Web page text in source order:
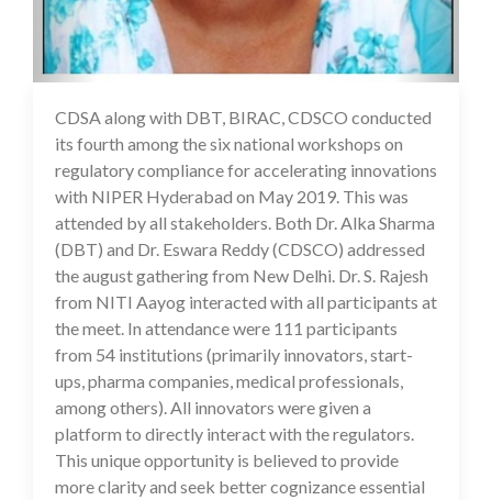
16 Jul 2020
CDSA along with DBT, BIRAC, CDSCO conducted
its fourth among the six national workshops on
regulatory compliance for accelerating innovations
with NIPER Hyderabad on May 2019. This was
attended by all stakeholders. Both Dr. Alka Sharma
(DBT) and Dr. Eswara Reddy (CDSCO) addressed
the august gathering from New Delhi. Dr. S. Rajesh
from NITI Aayog interacted with all participants at
the meet. In attendance were 111 participants
from 54 institutions (primarily innovators, start-
ups, pharma companies, medical professionals,
among others). All innovators were given a
platform to directly interact with the regulators.
This unique opportunity is believed to provide
more clarity and seek better cognizance essential